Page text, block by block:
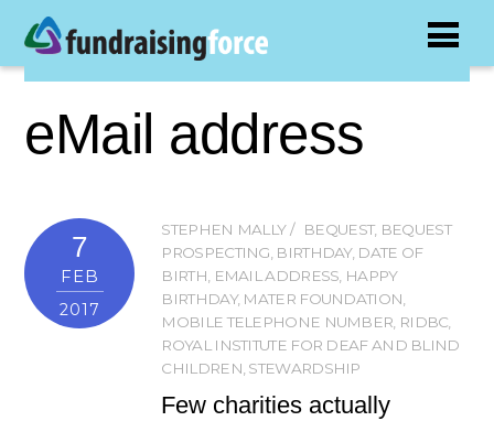
eMail address
7
FEB
2017
STEPHEN MALLY BEQUEST, BEQUEST
PROSPECTING, BIRTHDAY, DATE OF
BIRTH, EMAIL ADDRESS, HAPPY
BIRTHDAY, MATER FOUNDATION,
MOBILE TELEPHONE NUMBER, RIDBC,
ROYAL INSTITUTE FOR DEAF AND BLIND
CHILDREN, STEWARDSHIP
Few charities actually